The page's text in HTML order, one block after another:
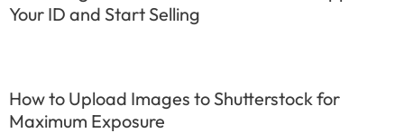
Your ID and Start Selling
How to Upload Images to Shutterstock for
Maximum Exposure